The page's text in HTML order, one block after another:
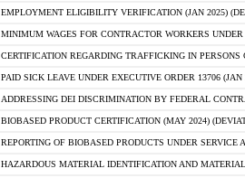
EMPLOYMENT ELIGIBILITY VERIFICATION (JAN 2025)
MINIMUM WAGES FOR CONTRACTOR WORKERS
CERTIFICATION REGARDING TRAFFICKING IN
PAID SICK LEAVE UNDER EXECUTIVE ORDER 13706
ADDRESSING DEI DISCRIMINATION BY FEDERAL
BIOBASED PRODUCT CERTIFICATION (MAY 2024)
REPORTING OF BIOBASED PRODUCTS UNDER
HAZARDOUS MATERIAL IDENTIFICATION AND